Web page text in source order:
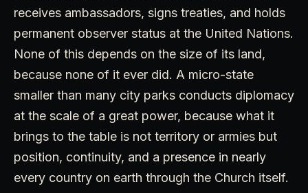
receives ambassadors, signs treaties, and holds
permanent observer status at the United Nations.
None of this depends on the size of its land,
because none of it ever did. A micro-state
smaller than many city parks conducts diplomacy
at the scale of a great power, because what it
brings to the table is not territory or armies but
position, continuity, and a presence in nearly
every country on earth through the Church itself.